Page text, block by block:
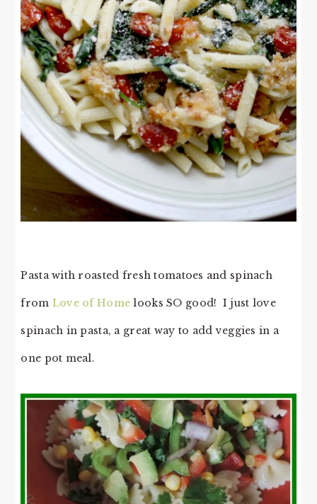
Pasta with roasted fresh tomatoes and spinach
from Love of Home looks SO good! I just love
spinach in pasta, a great way to add veggies in a
one pot meal.